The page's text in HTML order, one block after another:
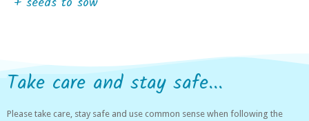
Take care and stay safe...
Please take care, stay safe and use common sense when following the